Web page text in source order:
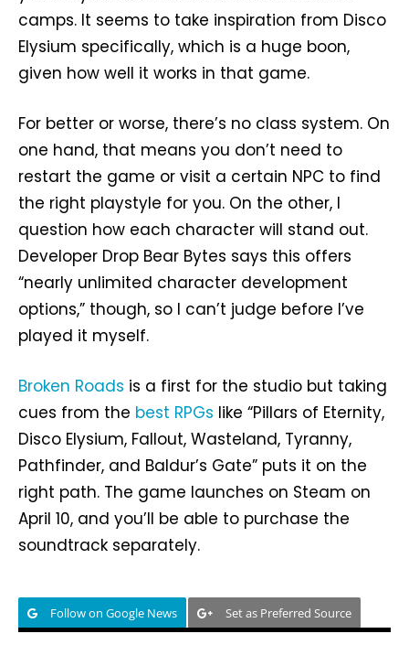
camps. It seems to take inspiration from Disco
Elysium specifically, which is a huge boon,
given how well it works in that game.
For better or worse, there’s no class system. On
one hand, that means you don’t need to
restart the game or visit a certain NPC to find
the right playstyle for you. On the other, I
question how each character will stand out.
Developer Drop Bear Bytes says this offers
“nearly unlimited character development
options,” though, so I can’t judge before I’ve
played it myself.
Broken Roads is a first for the studio but taking
cues from the best RPGs like “Pillars of Eternity,
Disco Elysium, Fallout, Wasteland, Tyranny,
Pathfinder, and Baldur’s Gate” puts it on the
right path. The game launches on Steam on
April 10, and you’ll be able to purchase the
soundtrack separately.
Follow on Google News Set as Preferred Source